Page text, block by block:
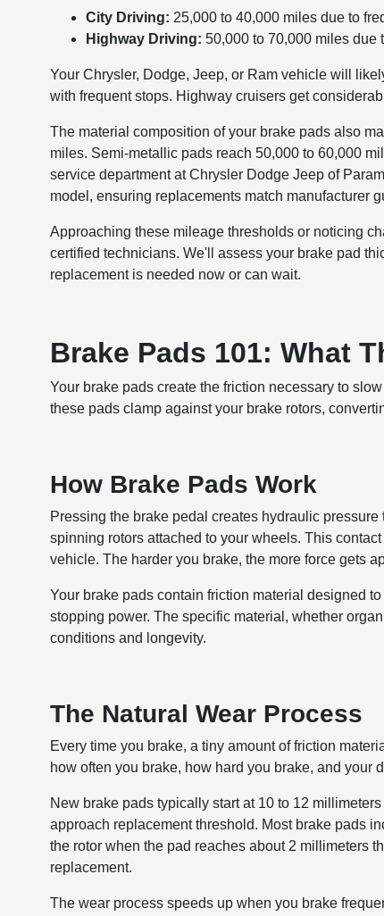
City Driving: 25,000 to 40,000 miles due to
Highway Driving: 50,000 to 70,000 miles due
Your Chrysler, Dodge, Jeep, or Ram vehicle will
with frequent stops. Highway cruisers get
The material composition of your brake pads also
miles. Semi-metallic pads reach 50,000 to 60,000
service department at Chrysler Dodge Jeep of
model, ensuring replacements match manufacturer
Approaching these mileage thresholds or noticing
certified technicians. We'll assess your brake pad
replacement is needed now or can wait.
Brake Pads 101: What
Your brake pads create the friction necessary to
these pads clamp against your brake rotors,
How Brake Pads Work
Pressing the brake pedal creates hydraulic
spinning rotors attached to your wheels. This
vehicle. The harder you brake, the more force gets
Your brake pads contain friction material designed
stopping power. The specific material, whether
conditions and longevity.
The Natural Wear Process
Every time you brake, a tiny amount of friction
how often you brake, how hard you brake, and your
New brake pads typically start at 10 to 12
approach replacement threshold. Most brake pads
the rotor when the pad reaches about 2 millimeters
replacement.
The wear process speeds up when you brake